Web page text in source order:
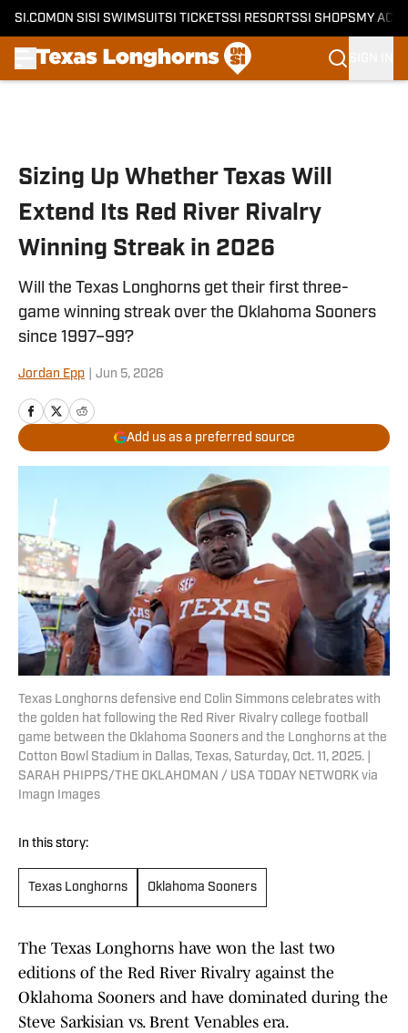
SI.COM ON SI SI SWIMSUITSI TICKETSSI RESORTSSI SHOPS MY
Sizing Up Whether Texas Will
Extend Its Red River Rivalry
Winning Streak in 2026
Will the Texas Longhorns get their first three-
game winning streak over the Oklahoma Sooners
since 1997–99?
Jordan Epp Jun 5, 2026
Add us as a preferred source
Texas Longhorns defensive end Colin Simmons celebrates with
the golden hat following the Red River Rivalry college football
game between the Oklahoma Sooners and the Longhorns at the
Cotton Bowl Stadium in Dallas, Texas, Saturday, Oct. 11, 2025. |
SARAH PHIPPS/THE OKLAHOMAN / USA TODAY NETWORK via
Imagn Images
In this story:
Texas Longhorns Oklahoma Sooners
The Texas Longhorns have won the last two
editions of the Red River Rivalry against the
Oklahoma Sooners and have dominated during the
Steve Sarkisian vs. Brent Venables era.